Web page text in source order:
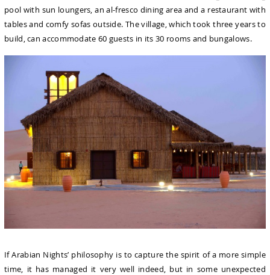
pool with sun loungers, an al-fresco dining area and a restaurant with
tables and comfy sofas outside. The village, which took three years to
build, can accommodate 60 guests in its 30 rooms and bungalows.
If Arabian Nights’ philosophy is to capture the spirit of a more simple
time, it has managed it very well indeed, but in some unexpected